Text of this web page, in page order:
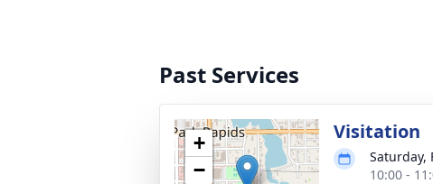
Past Services
+
−
Visitation
Saturday,
10:00 -